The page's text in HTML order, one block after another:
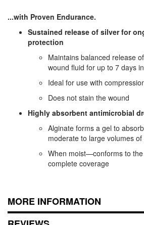
...with Proven Endurance.
Sustained release of silver for
protection
Maintains balanced release
wound fluid for up to 7 days
Ideal for use with
Does not stain the wound
Highly absorbent antimicrobial
Alginate forms a gel to
moderate to large volumes
When moist—conforms to
complete coverage
MORE INFORMATION